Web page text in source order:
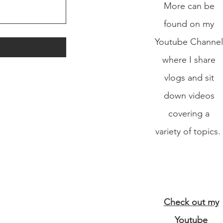
More can be
found on my
Youtube Channel
where I share
vlogs and sit
down videos
covering a
variety of topics.
Check out my
Youtube